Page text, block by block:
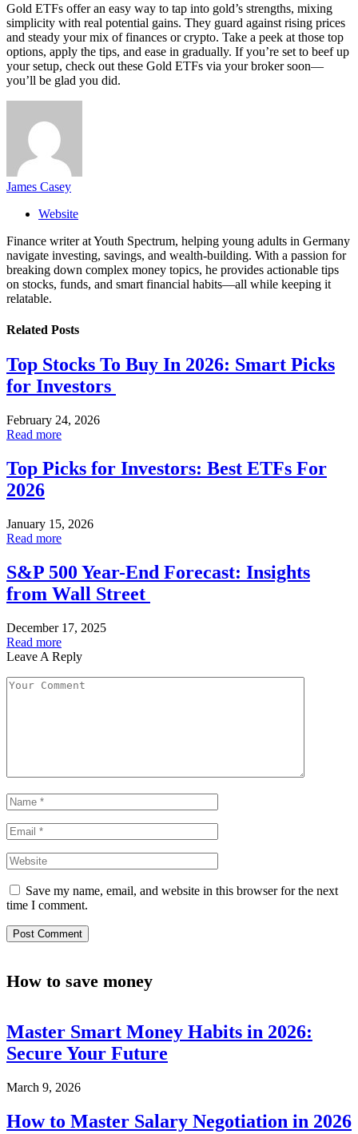
Gold ETFs offer an easy way to tap into gold’s strengths, mixing
simplicity with real potential gains. They guard against rising prices
and steady your mix of finances or crypto. Take a peek at those top
options, apply the tips, and ease in gradually. If you’re set to beef up
your setup, check out these Gold ETFs via your broker soon—
you’ll be glad you did.
James Casey
Website
Finance writer at Youth Spectrum, helping young adults in Germany
navigate investing, savings, and wealth-building. With a passion for
breaking down complex money topics, he provides actionable tips
on stocks, funds, and smart financial habits—all while keeping it
relatable.
Related Posts
Top Stocks To Buy In 2026: Smart Picks
for Investors
February 24, 2026
Read more
Top Picks for Investors: Best ETFs For
2026
January 15, 2026
Read more
S&P 500 Year-End Forecast: Insights
from Wall Street
December 17, 2025
Read more
Leave A Reply
Save my name, email, and website in this browser for the next
time I comment.
How to save money
Master Smart Money Habits in 2026:
Secure Your Future
March 9, 2026
How to Master Salary Negotiation in 2026